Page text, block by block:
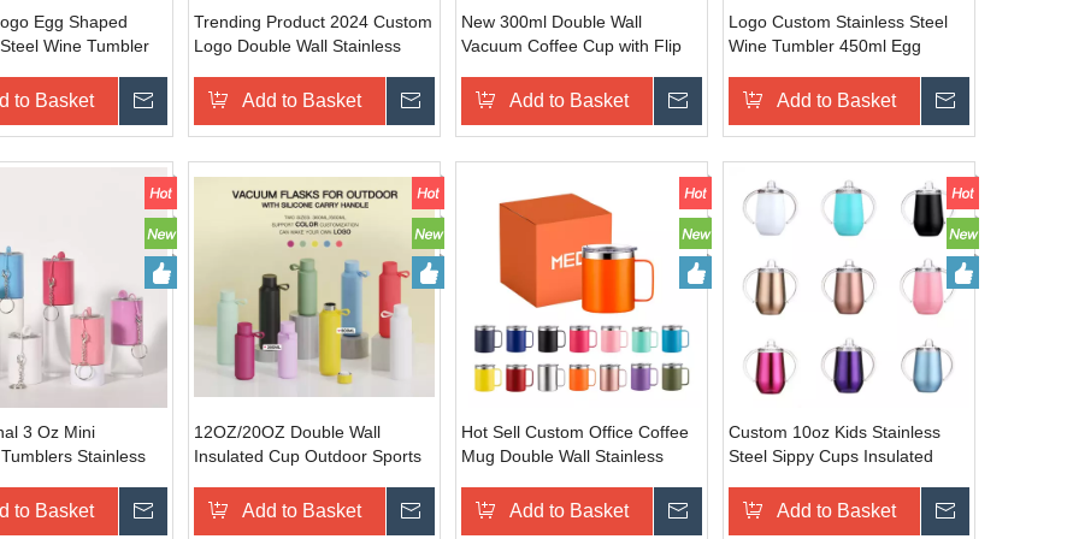
Egg Shaped
Wine Tumbler
with Handle Egg
to Basket Inquire
Trending Product 2024 Custom
Logo Double Wall Stainless
350/500/750/1000ml Cola
Add to Basket Inquire
New 300ml Double Wall
Vacuum Coffee Cup with Flip
Steel Travel Mug
Add to Basket Inquire
Logo Custom Stainless Steel
Wine Tumbler 450ml Egg
Insulated Bamboo Tumbler
Add to Basket
3 Oz Mini
Stainless
With Lid
to Basket Inquire
12OZ/20OZ Double Wall
Insulated Cup Outdoor Sports
Matte Coated Water Bottle with
Add to Basket Inquire
Hot Sell Custom Office Coffee
Mug Double Wall Stainless
Mixcolors Coffee Cup with
Add to Basket Inquire
Custom 10oz Kids Stainless
Steel Sippy Cups Insulated
with Handles for Sublimation
Add to Basket